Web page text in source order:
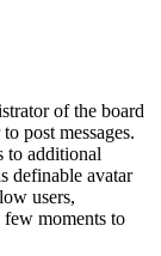
of the board
post messages.
to additional
definable avatar
users,
moments to